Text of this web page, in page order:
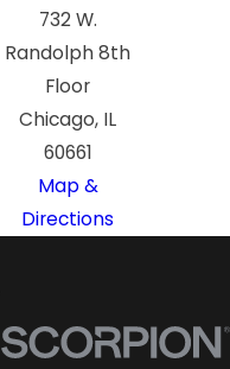
732 W.
Randolph 8th
Floor
Chicago, IL
60661
Map &
Directions